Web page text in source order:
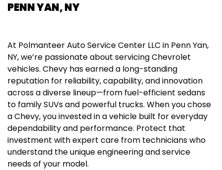
PENN YAN, NY
At Polmanteer Auto Service Center LLC in Penn Yan,
NY, we’re passionate about servicing Chevrolet
vehicles. Chevy has earned a long-standing
reputation for reliability, capability, and innovation
across a diverse lineup—from fuel-efficient sedans
to family SUVs and powerful trucks. When you chose
a Chevy, you invested in a vehicle built for everyday
dependability and performance. Protect that
investment with expert care from technicians who
understand the unique engineering and service
needs of your model.